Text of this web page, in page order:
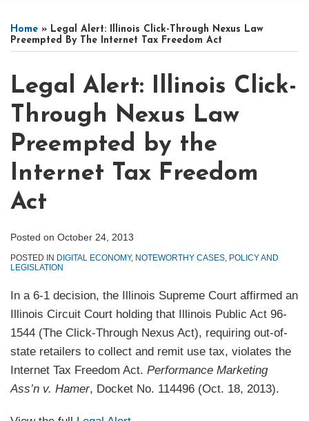
Home » Legal Alert: Illinois Click-Through Nexus Law
Preempted By The Internet Tax Freedom Act
Legal Alert: Illinois Click-
Through Nexus Law
Preempted by the
Internet Tax Freedom
Act
Posted on October 24, 2013
POSTED IN DIGITAL ECONOMY, NOTEWORTHY CASES POLICY AND
LEGISLATION
In a 6-1 decision, the Illinois Supreme Court affirmed an
Illinois Circuit Court holding that Illinois Public Act 96-
1544 (The Click-Through Nexus Act), requiring out-of-
state retailers to collect and remit use tax, violates the
Internet Tax Freedom Act. Performance Marketing
Ass’n v. Hamer, Docket No. 114496 (Oct. 18, 2013).
this
post
this
post
this
post
this
post
LinkedIn